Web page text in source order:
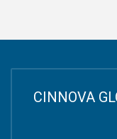
CINNOVA